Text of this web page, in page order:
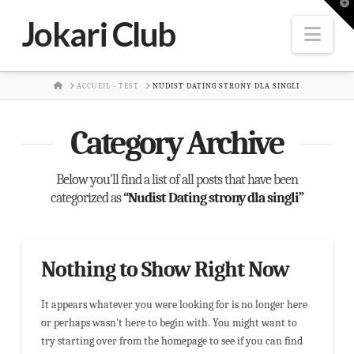
Jokari Club
HOMEACCUEIL - TEST NUDIST DATING STRONY DLA SINGLI
Category Archive
Below you'll find a list of all posts that have been
categorized as“Nudist Dating strony dla singli”
Nothing to Show Right Now
It appears whatever you were looking for is no longer here
or perhaps wasn't here to begin with. You might want to
try starting over from the homepage to see if you can find